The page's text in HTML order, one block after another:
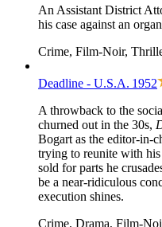
An Assistant District
his case against an
Crime, Film-Noir,
Deadline - U.S.A. 1952
A throwback to the
churned out in the 30s,
Bogart as the editor-in-
trying to reunite with
sold for parts he
be a near-ridiculous
execution shines.
Crime, Drama, Film-